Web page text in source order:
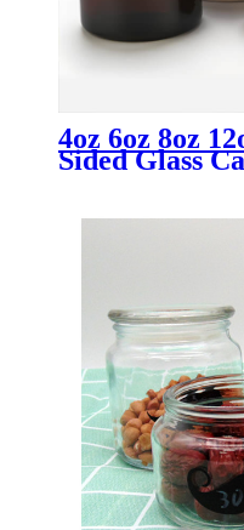
4oz 6oz 8oz
Sided Glass
Packaging